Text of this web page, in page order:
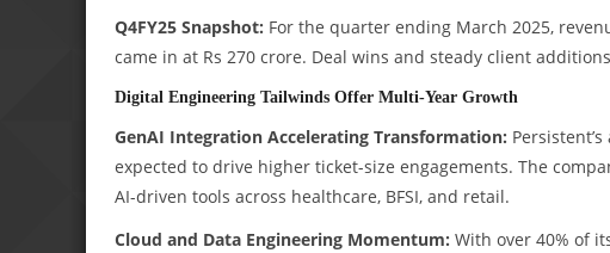
Q4FY25 Snapshot: For the quarter ending March 2025,
came in at Rs 270 crore. Deal wins and steady client
Digital Engineering Tailwinds Offer Multi-Year Growth
GenAI Integration Accelerating Transformation:
expected to drive higher ticket-size engagements. The
AI-driven tools across healthcare, BFSI, and retail.
Cloud and Data Engineering Momentum: With over 40% of